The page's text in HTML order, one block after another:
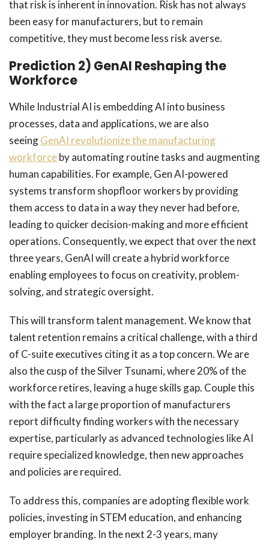
that risk is inherent in innovation. Risk has not always
been easy for manufacturers, but to remain
competitive, they must become less risk averse.
Prediction 2) GenAI Reshaping the
Workforce
While Industrial AI is embedding AI into business
processes, data and applications, we are also
seeingGenAI revolutionize the manufacturing
workforceby automating routine tasks and augmenting
human capabilities. For example, Gen AI-powered
systems transform shopfloor workers by providing
them access to data in a way they never had before,
leading to quicker decision-making and more efficient
operations. Consequently, we expect that over the next
three years, GenAI will create a hybrid workforce
enabling employees to focus on creativity, problem-
solving, and strategic oversight.
This will transform talent management. We know that
talent retention remains a critical challenge, with a third
of C-suite executives citing it as a top concern. We are
also the cusp of the Silver Tsunami, where 20% of the
workforce retires, leaving a huge skills gap. Couple this
with the fact a large proportion of manufacturers
report difficulty finding workers with the necessary
expertise, particularly as advanced technologies like AI
require specialized knowledge, then new approaches
and policies are required.
To address this, companies are adopting flexible work
policies, investing in STEM education, and enhancing
employer branding. In the next 2-3 years, many